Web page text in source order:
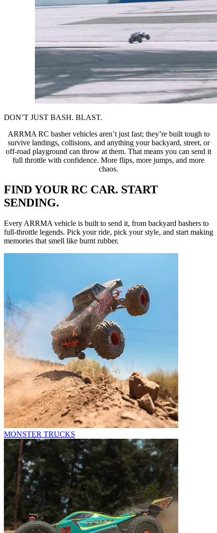
DON’T JUST BASH. BLAST.
ARRMA RC basher vehicles aren’t just fast; they’re built tough to
survive landings, collisions, and anything your backyard, street, or
off-road playground can throw at them. That means you can send it
full throttle with confidence. More flips, more jumps, and more
chaos.
FIND YOUR RC CAR. START
SENDING.
Every ARRMA vehicle is built to send it, from backyard bashers to
full-throttle legends. Pick your ride, pick your style, and start making
memories that smell like burnt rubber.
MONSTER TRUCKS